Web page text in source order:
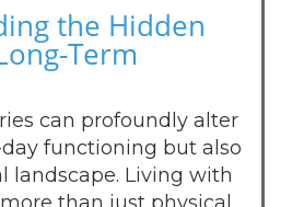
the Hidden
Term
can profoundly alter
functioning but also
landscape. Living with